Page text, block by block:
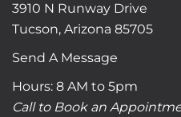
3910 N Runway Drive
Tucson, Arizona 85705
Send A Message
Hours: 8 AM to 5pm
Call to Book an